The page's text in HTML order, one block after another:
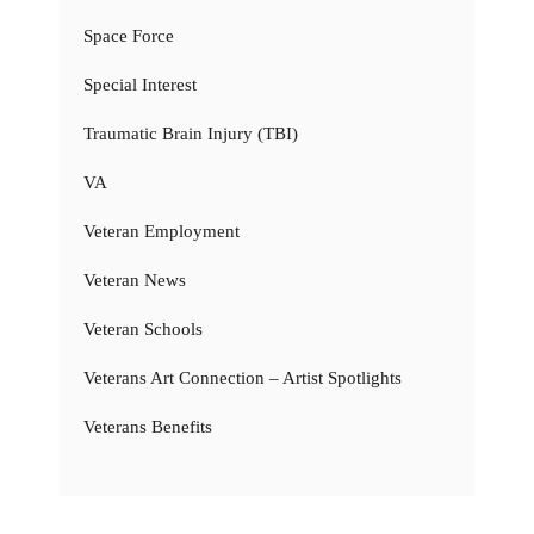
Space Force
Special Interest
Traumatic Brain Injury (TBI)
VA
Veteran Employment
Veteran News
Veteran Schools
Veterans Art Connection – Artist Spotlights
Veterans Benefits